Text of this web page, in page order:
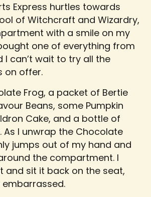
Express hurtles towards
of Witchcraft and Wizardry,
with a smile on my
one of everything from
I can’t wait to try all the
on offer.
Frog, a packet of Bertie
Beans, some Pumpkin
Cake, and a bottle of
As I unwrap the Chocolate
jumps out of my hand and
the compartment. I
and sit it back on the seat,